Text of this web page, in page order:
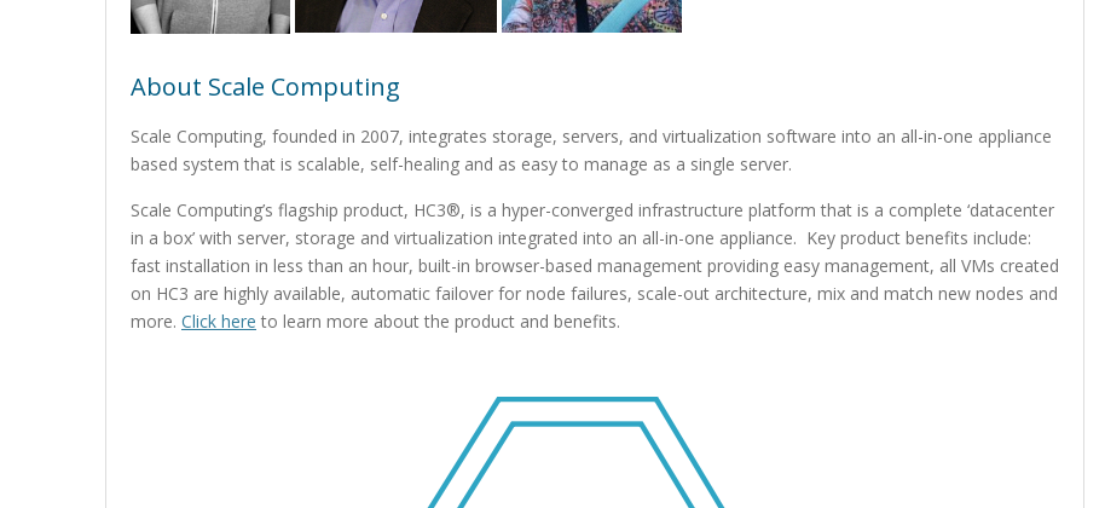
About Scale Computing
Scale Computing, founded in 2007, integrates storage, servers, and virtualization software into an all-in-one appliance
based system that is scalable, self-healing and as easy to manage as a single server.
Scale Computing’s flagship product, HC3®, is a hyper-converged infrastructure platform that is a complete ‘datacenter
in a box’ with server, storage and virtualization integrated into an all-in-one appliance. Key product benefits include:
fast installation in less than an hour, built-in browser-based management providing easy management, all VMs created
on HC3 are highly available, automatic failover for node failures, scale-out architecture, mix and match new nodes and
more. Click here to learn more about the product and benefits.